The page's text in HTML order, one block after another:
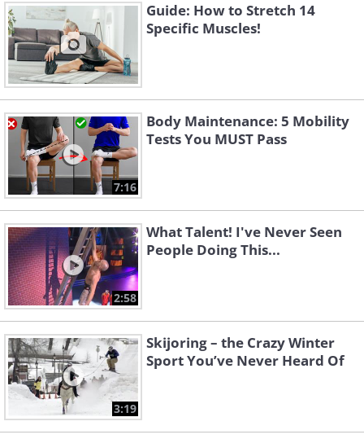
Guide: How to Stretch 14
Specific Muscles!
7:16
Body Maintenance: 5 Mobility
Tests You MUST Pass
2:58
What Talent! I've Never Seen
People Doing This...
3:19
Skijoring – the Crazy Winter
Sport You’ve Never Heard Of